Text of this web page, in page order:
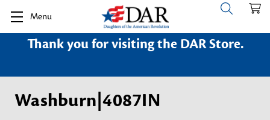
Menu
Thank you for visiting the DAR Store.
Washburn|4087IN